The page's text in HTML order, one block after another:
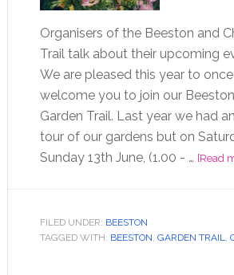
Organisers of the Beeston and
Trail talk about their upcoming
We are pleased this year to
welcome you to join our
Garden Trail. Last year we had
tour of our gardens but on
Sunday 13th June, (1.00 - … [Read
FILED UNDER: BEESTON
TAGGED WITH: BEESTON, GARDEN TRAIL,